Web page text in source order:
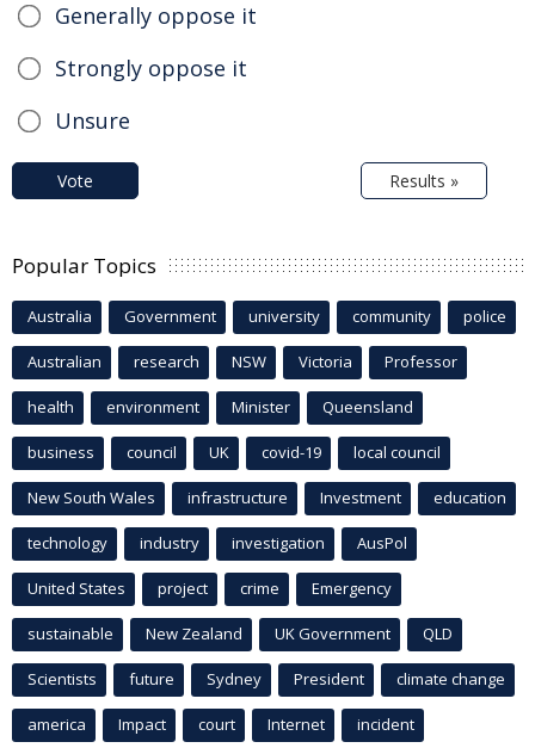
Generally oppose it
Strongly oppose it
Unsure
Vote Results »
Popular Topics
Australia Government university community police
Australian research NSW Victoria Professor
health environment Minister Queensland
business council UK covid-19 local council
New South Wales infrastructure Investment education
technology industry investigation AusPol
United States project crime Emergency
sustainable New Zealand UK Government QLD
Scientists future Sydney President climate change
america Impact court Internet incident